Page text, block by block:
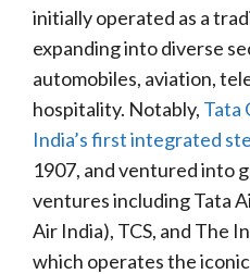
initially operated as a
expanding into diverse
automobiles, aviation,
hospitality. Notably, Tata
India’s first integrated
1907, and ventured into
ventures including Tata
Air India), TCS, and The
which operates the